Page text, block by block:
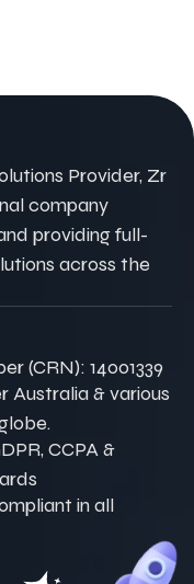
Provider, Zr
company
providing full-
across the
(CRN): 14001339
Australia & various
CCPA &
in all